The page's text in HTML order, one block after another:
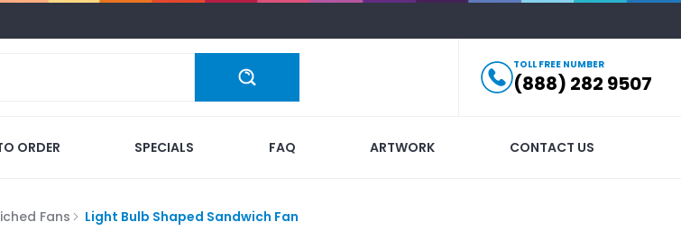
TOLL FREE NUMBER
(888) 282 9507
ORDER SPECIALS FAQ ARTWORK CONTACT US
Fans Light Bulb Shaped Sandwich Fan